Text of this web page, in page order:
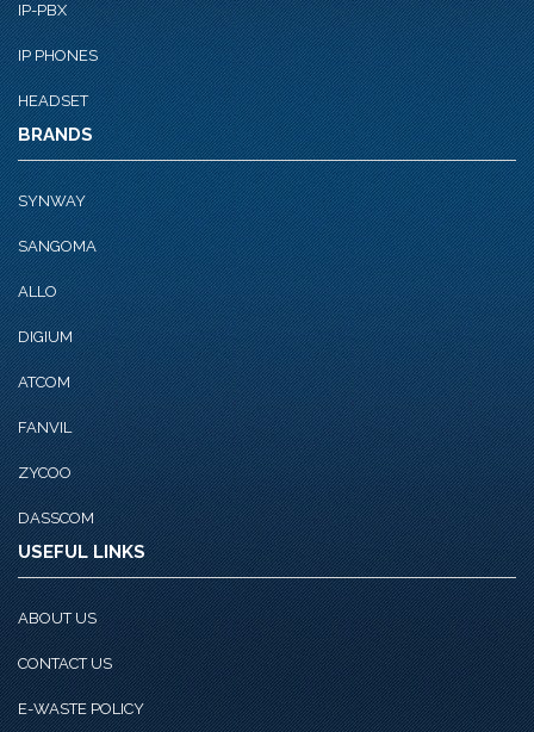
IP-PBX
IP PHONES
HEADSET
BRANDS
SYNWAY
SANGOMA
ALLO
DIGIUM
ATCOM
FANVIL
ZYCOO
DASSCOM
USEFUL LINKS
ABOUT US
CONTACT US
E-WASTE POLICY